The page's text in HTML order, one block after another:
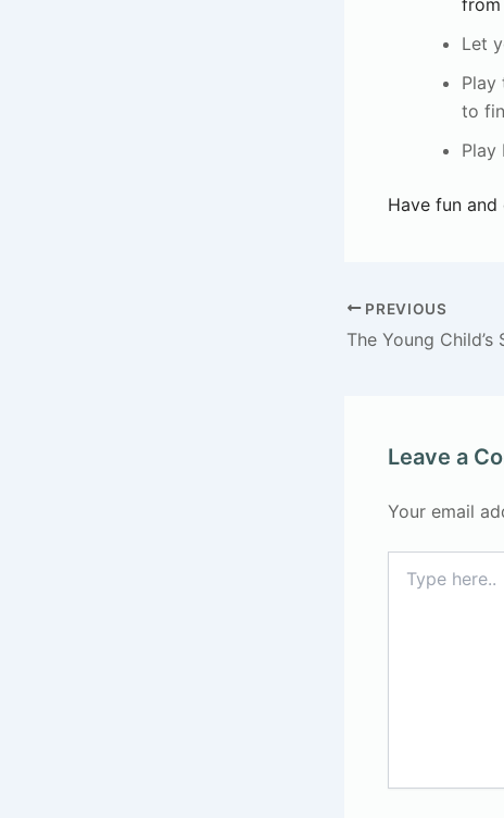
Let
Play
to
Play
Have fun
PREVIOUS
The Young
Leave a
Your email
here..